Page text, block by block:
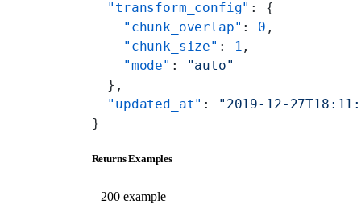
  "transform_config"
: {
    "chunk_overlap"
: 0 ,
    "chunk_size"
: 1 ,
    "mode"
:
"auto"
  },
  "updated_at"
:
"2019-12-
}
Returns Examples
200 example